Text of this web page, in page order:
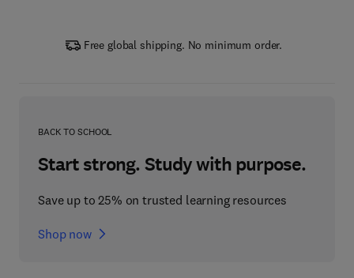
Free global shipping. No minimum order.
BACK TO SCHOOL
Start strong. Study with purpose.
Save up to 25% on trusted learning resources
Shop now